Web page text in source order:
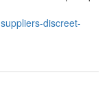
discreet-